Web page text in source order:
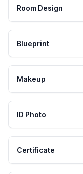
Room Design
Blueprint
Makeup
ID Photo
Certificate